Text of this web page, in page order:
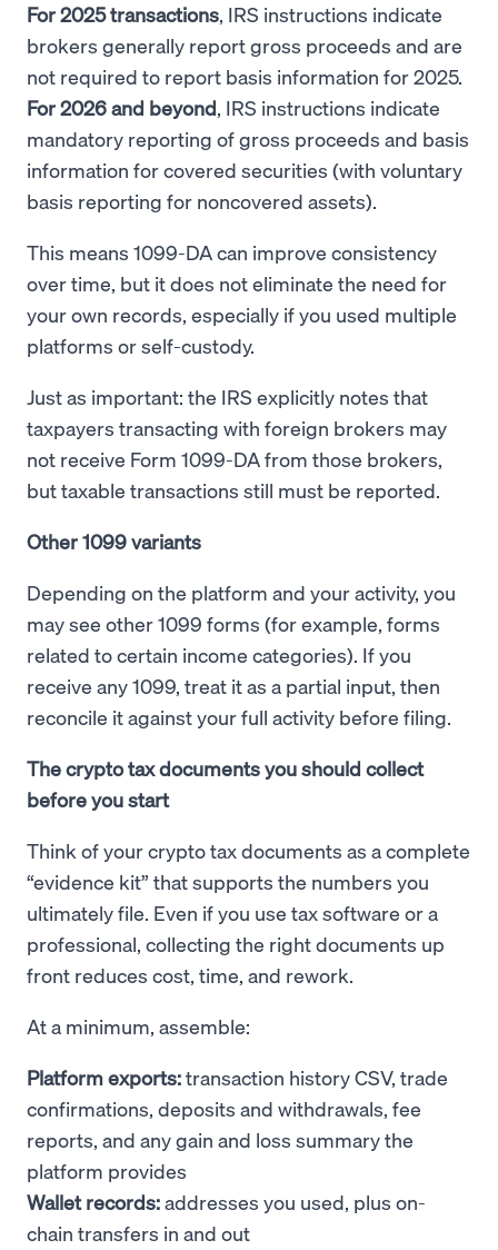
For 2025 transactions, IRS instructions indicate
brokers generally report gross proceeds and are
not required to report basis information for 2025.
For 2026 and beyond, IRS instructions indicate
mandatory reporting of gross proceeds and basis
information for covered securities (with voluntary
basis reporting for noncovered assets).
This means 1099-DA can improve consistency
over time, but it does not eliminate the need for
your own records, especially if you used multiple
platforms or self-custody.
Just as important: the IRS explicitly notes that
taxpayers transacting with foreign brokers may
not receive Form 1099-DA from those brokers,
but taxable transactions still must be reported.
Other 1099 variants
Depending on the platform and your activity, you
may see other 1099 forms (for example, forms
related to certain income categories). If you
receive any 1099, treat it as a partial input, then
reconcile it against your full activity before filing.
The crypto tax documents you should collect
before you start
Think of your crypto tax documents as a complete
“evidence kit” that supports the numbers you
ultimately file. Even if you use tax software or a
professional, collecting the right documents up
front reduces cost, time, and rework.
At a minimum, assemble:
Platform exports:transaction history CSV, trade
confirmations, deposits and withdrawals, fee
reports, and any gain and loss summary the
platform provides
Wallet records:addresses you used, plus on-
chain transfers in and out